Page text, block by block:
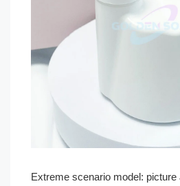
Extreme scenario model: picture